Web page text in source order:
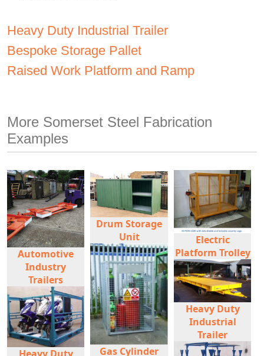
Heavy Duty Industrial Trailer
Bespoke Storage Pallet
Raised Work Platform and Ramp
More Somerset Steel Fabrication
Examples
Automotive
Industry
Trailers
Drum Storage
Unit
Electric
Platform Trolley
Gas Cylinder
Heavy Duty
Industrial
Trailer